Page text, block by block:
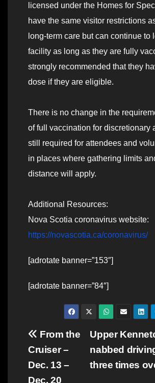
licensed under the Homes for
have the same visitor restrictions
long-term care but can continue to
facility as long as they are fully
strongly recommended that they
dose if they are eligible.
There is no change in the
of full vaccination for discretionary
still required for attendees and
in places where gathering limits
distance will apply.
Additional Resources:
Nova Scotia coronavirus website:
https://novascotia.ca/coronavirus/
[adrotate banner=”153″]
[adrotate banner=”84″]
Post
navigation
Upper
nabbed
three times
From the
Cruiser –
Dec. 13 –
Dec. 20